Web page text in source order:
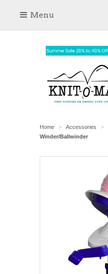
Menu
Home > Accessories >
Winder/Ballwinder